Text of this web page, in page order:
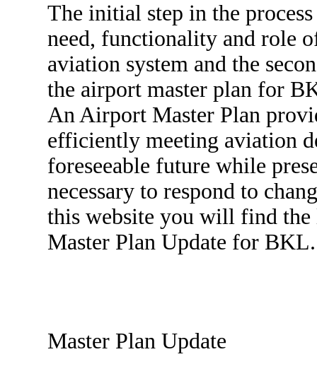
The initial step in the
need, functionality and role
aviation system and the
the airport master plan for
An Airport Master Plan
efficiently meeting aviation
foreseeable future while
necessary to respond to
this website you will find
Master Plan Update for BKL.
Master Plan Update